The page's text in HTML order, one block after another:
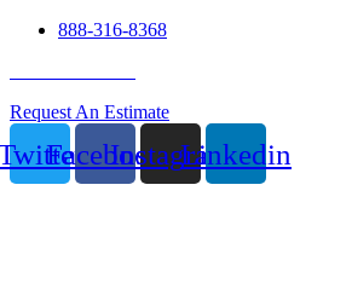
888-316-8368
Request An Estimate
FacebookInstagramLinkedin